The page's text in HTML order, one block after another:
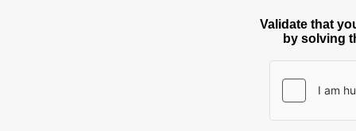
Validate that
by solving